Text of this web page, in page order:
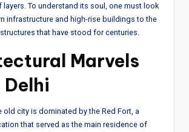
layers. To understand its soul, one must look
infrastructure and high-rise buildings to the
that have stood for centuries.
Marvels
old city is dominated by the Red Fort, a
that served as the main residence of